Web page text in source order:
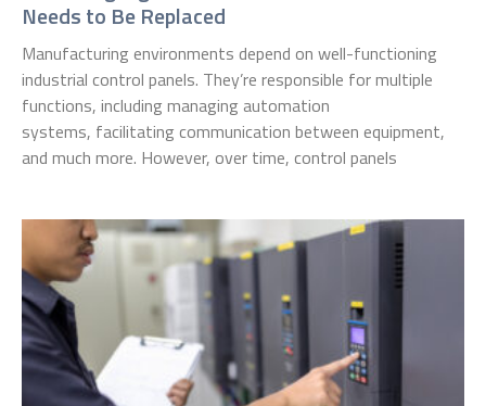
Needs to Be Replaced
Manufacturing environments depend on well-functioning
industrial control panels. They’re responsible for multiple
functions, including managing automation
systems, facilitating communication between equipment,
and much more. However, over time, control panels